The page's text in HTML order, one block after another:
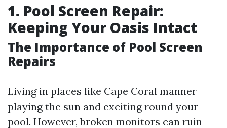
1. Pool Screen Repair:
Keeping Your Oasis Intact
The Importance of Pool Screen
Repairs
Living in places like Cape Coral manner
playing the sun and exciting round your
pool. However, broken monitors can ruin